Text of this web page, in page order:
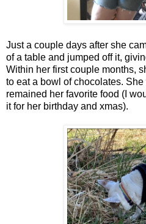
Just a couple days after she
of a table and jumped off it,
Within her first couple months,
to eat a bowl of chocolates.
remained her favorite food (I
it for her birthday and xmas).